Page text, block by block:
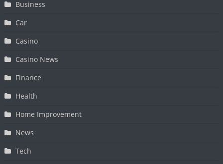
Business
Car
Casino
Casino News
Finance
Health
Home Improvement
News
Tech